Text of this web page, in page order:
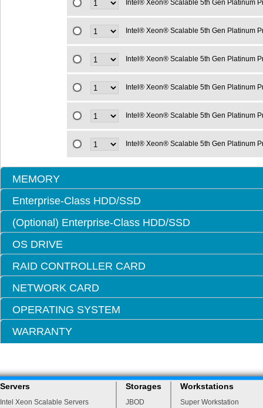
Intel® Xeon® Scalable 5th Gen Platinum
Intel® Xeon® Scalable 5th Gen Platinum
Intel® Xeon® Scalable 5th Gen Platinum
Intel® Xeon® Scalable 5th Gen Platinum
Intel® Xeon® Scalable 5th Gen Platinum
Intel® Xeon® Scalable 5th Gen Platinum
MEMORY
Enterprise-Class HDD/SSD
(Optional) Enterprise-Class HDD/SSD
OS DRIVE
RAID CONTROLLER CARD
NETWORK CARD
OPERATING SYSTEM
WARRANTY
Servers
Intel Xeon Scalable Servers
Storages
JBOD
Workstations
Super Workstation